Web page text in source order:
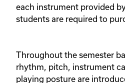
each instrument provided
students are required to
Throughout the semester
rhythm, pitch, instrument
playing posture are